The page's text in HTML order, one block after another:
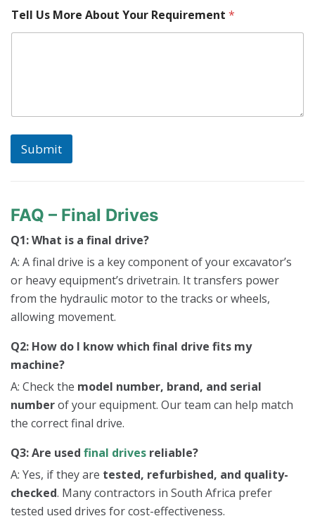
e
W
h
c
Tell Us More About Your Requirement *
Submit
FAQ – Final Drives
Q1: What is a final drive?
A: A final drive is a key component of your excavator’s
or heavy equipment’s drivetrain. It transfers power
from the hydraulic motor to the tracks or wheels,
allowing movement.
Q2: How do I know which final drive fits my
machine?
A: Check the model number, brand, and serial
numberof your equipment. Our team can help match
the correct final drive.
Q3: Are used final drives reliable?
A: Yes, if they are tested, refurbished, and quality-
checked. Many contractors in South Africa prefer
tested used drives for cost-effectiveness.